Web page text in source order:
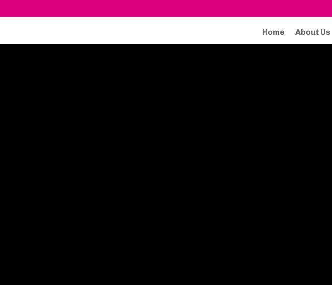
Home About Us